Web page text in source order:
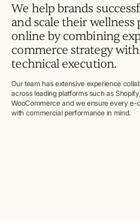
We help brands
and scale their wellness
online by combining
commerce strategy
technical execution.
Our team has extensive experience
across leading platforms such as
WooCommerce and we ensure every e-
with commercial performance in mind.